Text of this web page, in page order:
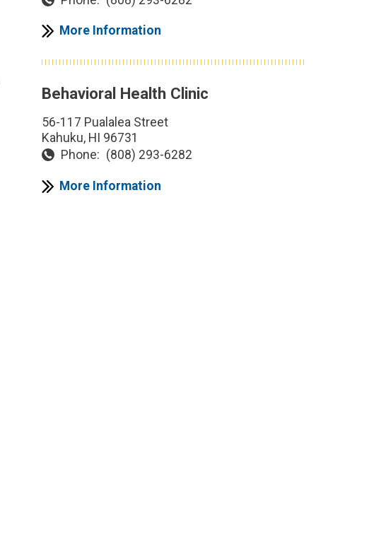
More Information
Behavioral Health Clinic
56-117 Pualalea Street
Kahuku, HI 96731
Phone: (808) 293-6282
More Information